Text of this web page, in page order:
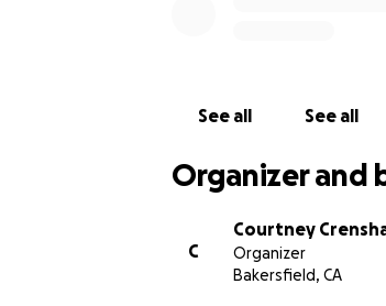
See all See all
Organizer and
C
Courtney
Organizer
Bakersfield, CA